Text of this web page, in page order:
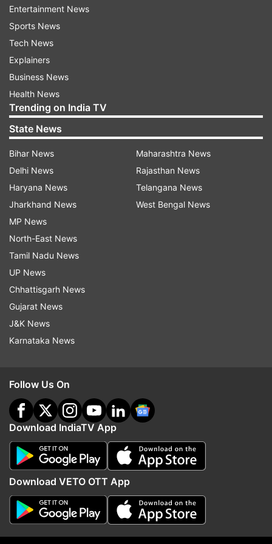
potentially snag the Galaxy S23 for less than Rs
25,000.
S23 5G
Powerful performance
Powered by the Snapdragon 8 Gen 2 processor,
the Galaxy S23 is designed for lag-free
performance, heavy multitasking, and gaming.
It’s a reliable choice for 4–5 years of smooth
usage.
Exceptional camera setup
sensor. For selfies and video calls, a 12MP front
camera delivers crisp and detailed shots.
2025: Apple’s budget device with big upgrades
Apple to revive iPhone SE lineup: After a two-
year halt, Apple is reportedly working on
bringing back its affordable iPhone SE series. As
per the rumours, the fourth-generation iPhone
SE is expected to be rebranded as the iPhone
16e and will debut in April 2025 (timeline
unexpected). As per the early leaks, it was
indicated a complete design overhaul and several
Entertainment News
Sports News
Tech News
Explainers
Business News
Health News
Trending on India TV
State News
Bihar News
Delhi News
Haryana News
Jharkhand News
MP News
North-East News
Tamil Nadu News
UP News
Chhattisgarh News
Gujarat News
J&K News
Karnataka News
Maharashtra News
Rajasthan News
Telangana News
West Bengal News
Follow Us On
Download IndiaTV App
Download VETO OTT App